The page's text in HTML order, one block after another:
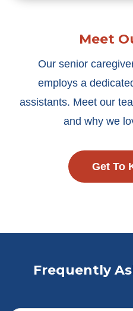
Meet
Our senior
employs a
assistants. Meet our
and why we
Get To
Frequently